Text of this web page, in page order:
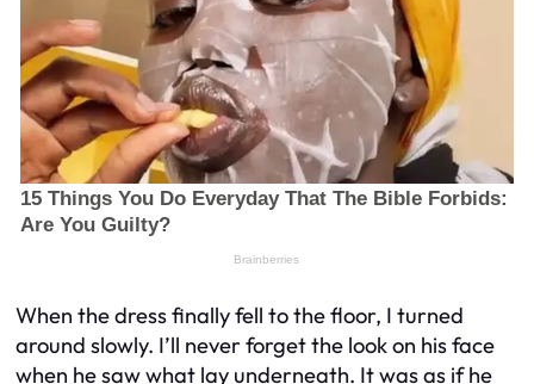
When the dress finally fell to the floor, I turned
around slowly. I’ll never forget the look on his face
when he saw what lay underneath. It was as if he